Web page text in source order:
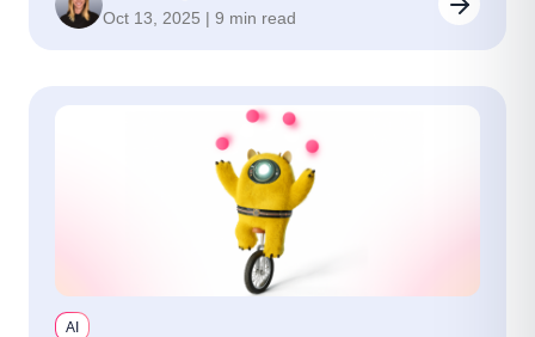
Oct 13, 2025 | 9 min read
AI